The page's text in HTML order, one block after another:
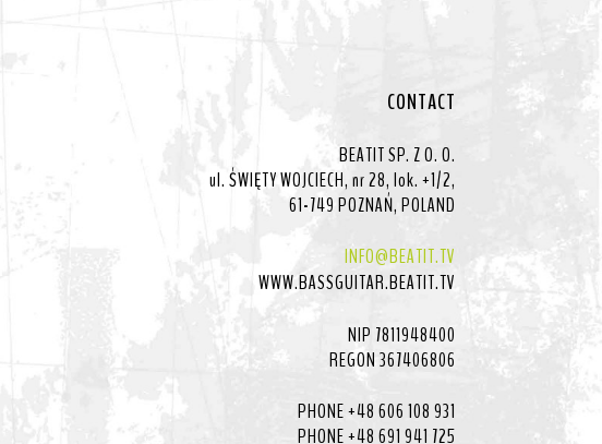
CONTACT
BEATIT SP. Z O. O.
ul. ŚWIĘTY WOJCIECH, nr 28, lok. +1/2,
61-749 POZNAŃ, POLAND
INFO@BEATIT.TV
WWW.BASSGUITAR.BEATIT.TV
NIP 7811948400
REGON 367406806
PHONE +48 606 108 931
PHONE +48 691 941 725